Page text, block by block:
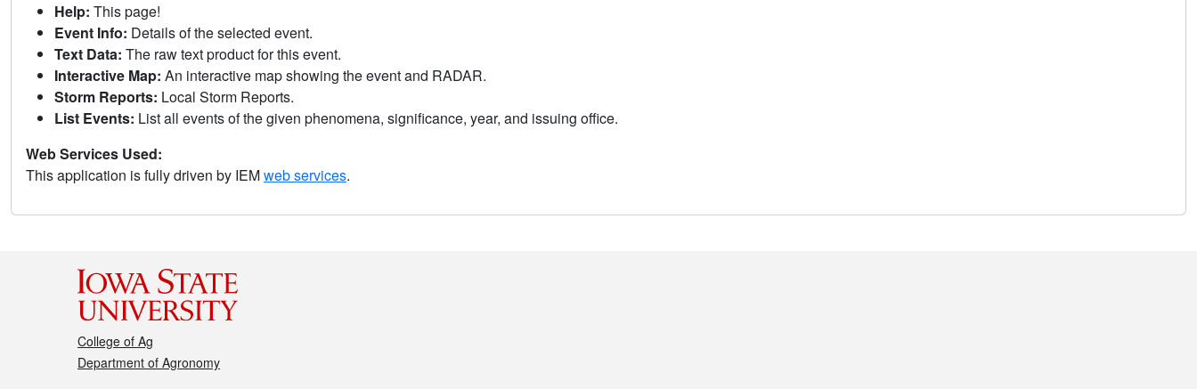
Help: This page!
Event Info: Details of the selected event.
Text Data: The raw text product for this event.
Interactive Map: An interactive map showing the event and RADAR.
Storm Reports: Local Storm Reports.
List Events: List all events of the given phenomena, significance, year, and issuing office.
Web Services Used:
This application is fully driven by IEMweb services.
College of Ag
Department of Agronomy